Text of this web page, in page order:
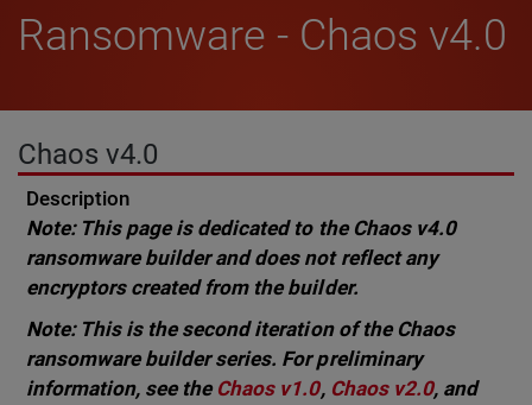
Ransomware - Chaos v4.0
Chaos v4.0
Description
Note: This page is dedicated to the Chaos v4.0
ransomware builder and does not reflect any
encryptors created from the builder.
Note: This is the second iteration of the Chaos
ransomware builder series. For preliminary
information, see the Chaos v1.0, Chaos v2.0, and